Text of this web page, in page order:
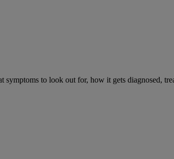
symptoms to look out for, how it gets diagnosed,